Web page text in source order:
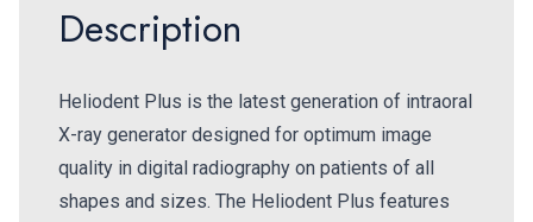
Description
Heliodent Plus is the latest generation of intraoral
X-ray generator designed for optimum image
quality in digital radiography on patients of all
shapes and sizes. The Heliodent Plus features